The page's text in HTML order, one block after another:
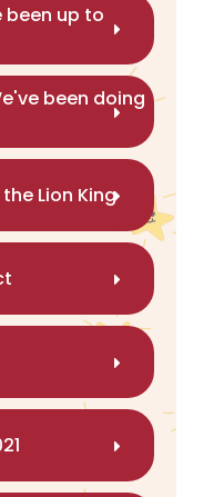
been up to
been doing
Lion King